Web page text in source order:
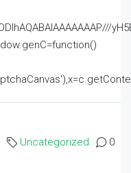
Uncategorized 0